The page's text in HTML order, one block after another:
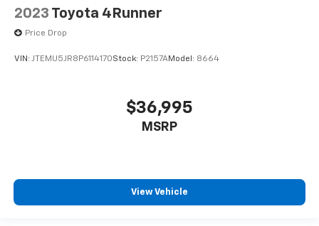
2023 Toyota 4Runner
Price Drop
VIN: JTEMU5JR8P6114170Stock: P2157AModel: 8664
$36,995
MSRP
View Vehicle